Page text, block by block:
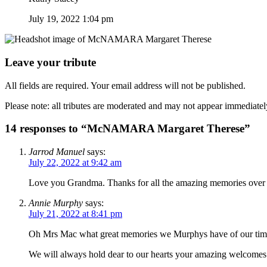
July 19, 2022 1:04 pm
Leave your tribute
All fields are required. Your email address will not be published.
Please note: all tributes are moderated and may not appear
14 responses to “McNAMARA Margaret Therese”
Jarrod Manuel says:
July 22, 2022 at 9:42 am
Love you Grandma. Thanks for all the amazing memories
Annie Murphy says:
July 21, 2022 at 8:41 pm
Oh Mrs Mac what great memories we Murphys have of our
We will always hold dear to our hearts your amazing